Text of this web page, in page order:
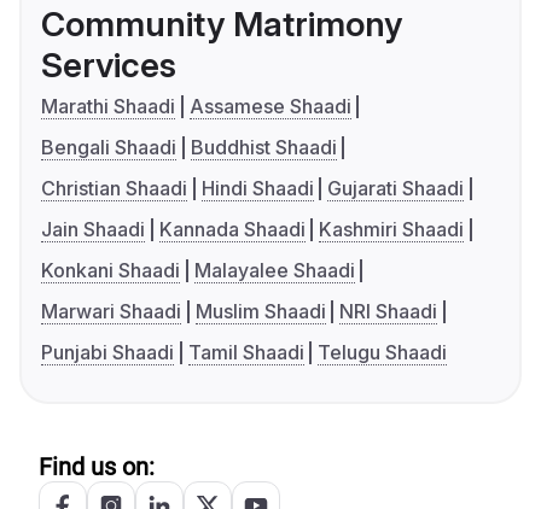
Community Matrimony
Services
Marathi Shaadi
Assamese Shaadi
Bengali Shaadi
Buddhist Shaadi
Christian Shaadi
Hindi Shaadi
Gujarati Shaadi
Jain Shaadi
Kannada Shaadi
Kashmiri Shaadi
Konkani Shaadi
Malayalee Shaadi
Marwari Shaadi
Muslim Shaadi
NRI Shaadi
Punjabi Shaadi
Tamil Shaadi Telugu Shaadi
Find us on: